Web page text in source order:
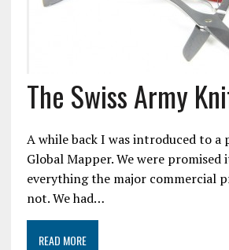
The Swiss Army
A while back I was introduced to a
Global Mapper. We were promised
everything the major commercial
not. We had…
READ MORE